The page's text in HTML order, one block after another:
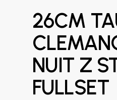
26CM
NUIT Z
FULLSET